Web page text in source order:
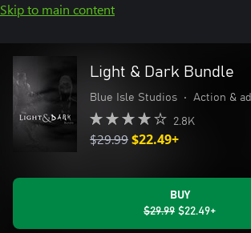
Skip to main content
Light & Dark Bundle
Blue Isle Studios • Action &
2.8K
$29.99$22.49+
BUY
$29.99 $22.49+